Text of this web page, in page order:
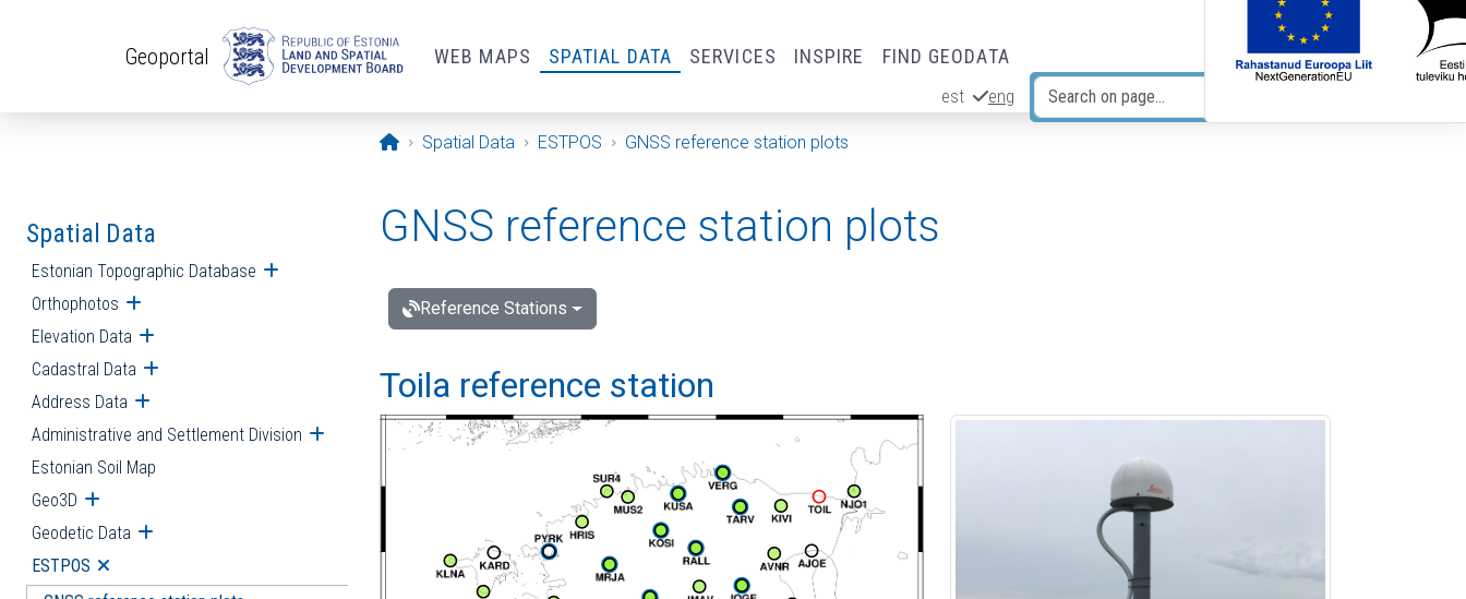
Geoportal WEB MAPS SPATIAL DATA SERVICES INSPIRE FIND GEODATA
est eng
Opening page
Spatial Data ESTPOS GNSS reference station plots
Spatial Data
Estonian Topographic Database Open submenu
Orthophotos Open submenu
Elevation Data Open submenu
Cadastral Data Open submenu
Address Data Open submenu
Administrative and Settlement Division Open submenu
Estonian Soil Map
Geo3D Open submenu
Geodetic Data Open submenu
ESTPOS Open submenu
GNSS reference station plots
Reference Stations
Toila reference station